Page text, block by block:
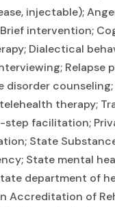
injectable);
intervention;
Dialectical
Relapse
disorder counseling;
therapy;
step facilitation;
State
State mental
department of
Accreditation of